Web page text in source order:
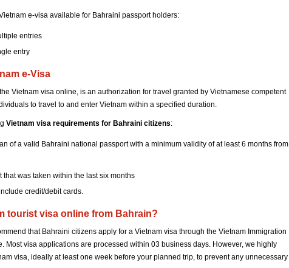
e-visa available for Bahraini passport holders:
entries
entry
e-Visa
Vietnam visa online, is an authorization for travel granted by Vietnamese competent
to travel to and enter Vietnam within a specified duration.
Vietnam visa requirements for Bahraini citizens:
of a valid Bahraini national passport with a minimum validity of at least 6 months from
was taken within the last six months
credit/debit cards.
tourist visa online from Bahrain?
that Bahraini citizens apply for a Vietnam visa through the Vietnam Immigration
Most visa applications are processed within 03 business days. However, we highly
visa, ideally at least one week before your planned trip, to prevent any unnecessary